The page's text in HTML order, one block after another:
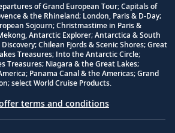
of Grand European Tour; Capitals of
& the Rhineland; London, Paris & D-Day;
Sojourn; Christmastime in Paris &
Antarctic Explorer; Antarctica & South
Chilean Fjords & Scenic Shores; Great
Treasures; Into the Antarctic Circle;
Treasures; Niagara & the Great Lakes;
Panama Canal & the Americas; Grand
select World Cruise Products.
terms and conditions